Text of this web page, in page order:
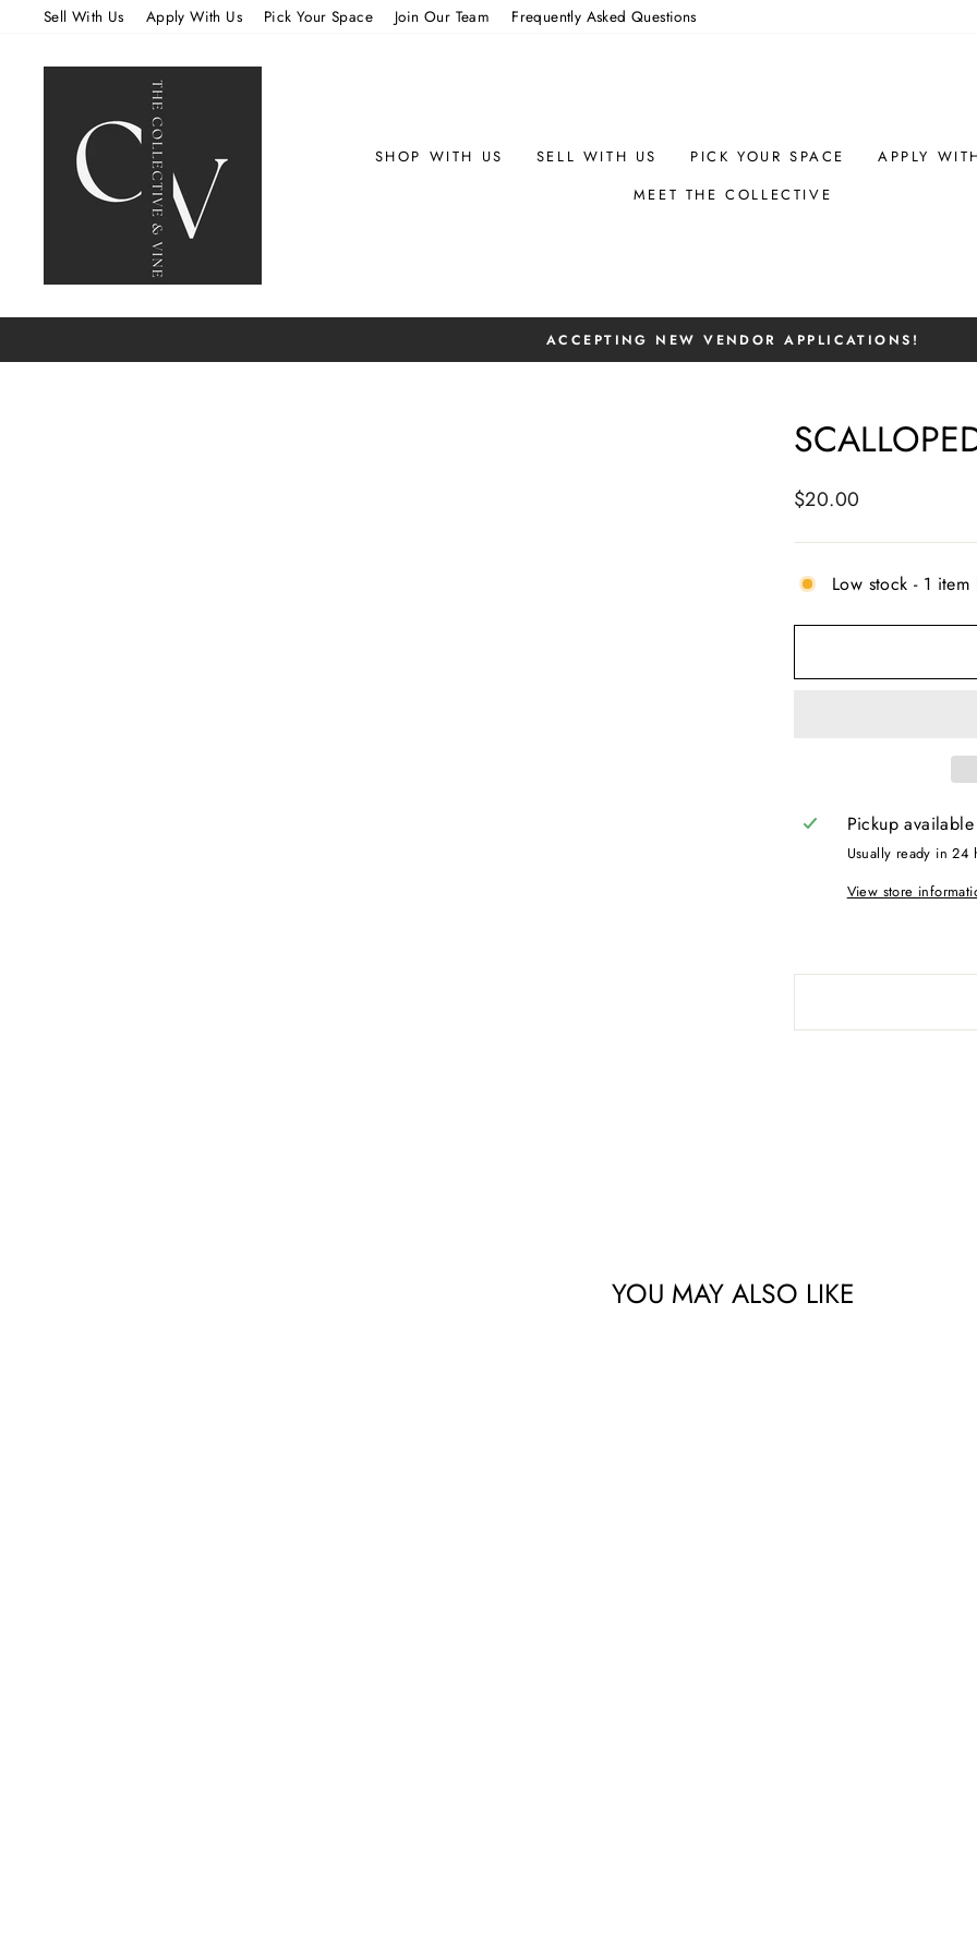
content
Sell With Us Apply With Us Pick Your Space Join Our Team Frequently Asked Questions
SHOP WITH US SELL WITH US PICK YOUR SPACE APPLY
MEET THE COLLECTIVE
Pause
ACCEPTING NEW VENDOR APPLICATIONS!
Regular
$20.00
Low stock - 1 item
Pickup
Usually ready in 24
View store
YOU MAY ALSO LIKE